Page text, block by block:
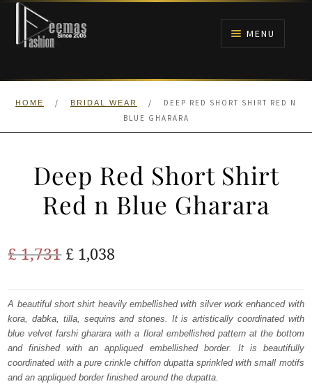
Skip
navigation
Skip
content
MENU
HOME
ANARKALI PISHWAS FROCKS
WALIMA
HOME / BRIDAL WEAR /
DEEP RED SHORT SHIRT RED N
BLUE GHARARA
Deep Red Short Shirt
Red n Blue Gharara
£1,731 Original
was:
£ 1,731.
£ 1,038Current
is:
£ 1,038.
A beautiful short shirt heavily embellished with silver work enhanced with
kora, dabka, tilla, sequins and stones. It is artistically coordinated with
blue velvet farshi gharara with a floral embellished pattern at the bottom
and finished with an appliqued embellished border. It is beautifully
coordinated with a pure crinkle chiffon dupatta sprinkled with small motifs
and an appliqued border finished around the dupatta.